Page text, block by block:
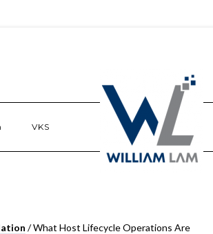
VKS
/What Host Lifecycle Operations Are